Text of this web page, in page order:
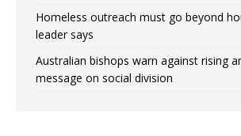
Homeless outreach must go beyond
leader says
Australian bishops warn against rising
message on social division